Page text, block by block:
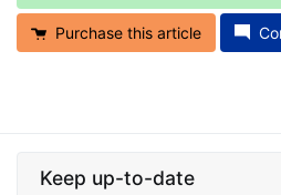
Purchase this article
Keep up-to-date